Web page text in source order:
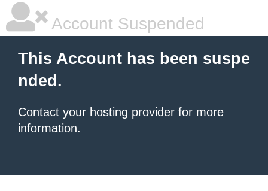
Account Suspended
This Account has been suspe
nded.
Contact your hosting provider for more
information.